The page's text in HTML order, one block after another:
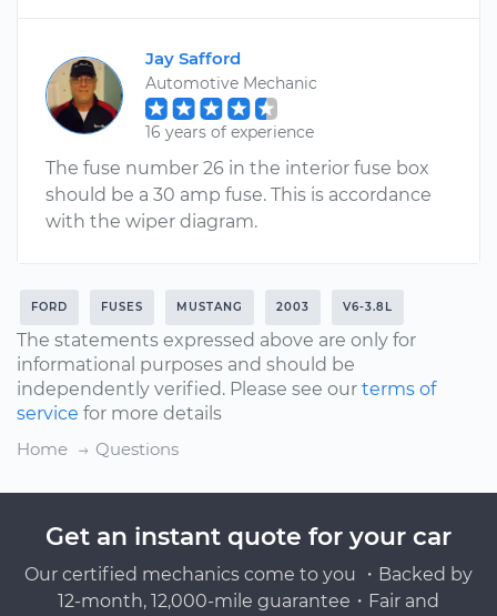
Jay Safford
Automotive Mechanic
16 years of experience
The fuse number 26 in the interior fuse box
should be a 30 amp fuse. This is accordance
with the wiper diagram.
FORD FUSES MUSTANG 2003 V6-3.8L
The statements expressed above are only for
informational purposes and should be
independently verified. Please see our terms of
service for more details
Home
Questions
Get an instant quote for your car
Our certified mechanics come to you ・Backed by
12-month, 12,000-mile guarantee・Fair and